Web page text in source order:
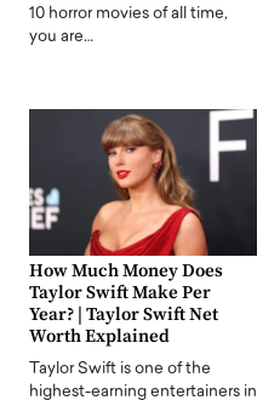
10 horror movies of all time,
you are…
How Much Money Does
Taylor Swift Make Per
Year? | Taylor Swift Net
Worth Explained
Taylor Swift is one of the
highest-earning entertainers in